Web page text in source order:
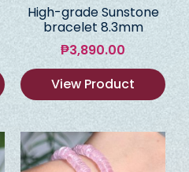
High-grade Sunstone
bracelet 8.3mm
₱3,890.00
View Product